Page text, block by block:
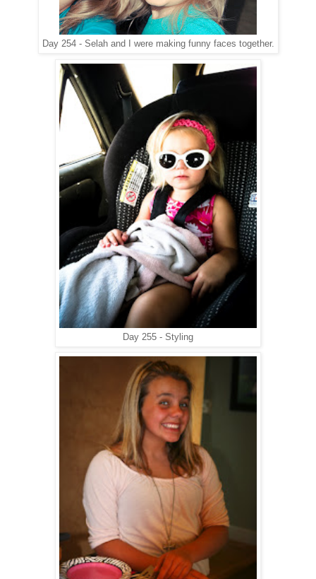
Day 254 - Selah and I were making funny faces together.
Day 255 - Styling